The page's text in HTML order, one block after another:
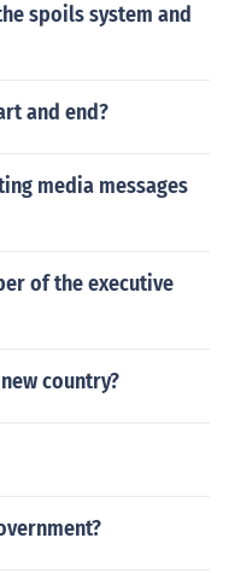
spoils system and
and end?
media messages
of the executive
country?